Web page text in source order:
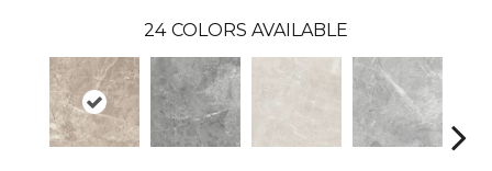
24 COLORS AVAILABLE